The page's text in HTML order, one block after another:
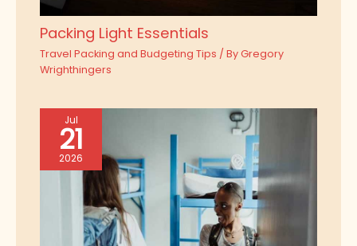
Packing Light Essentials
Travel Packing and Budgeting Tips / ByGregory
Wrighthingers
Jul
21
2026